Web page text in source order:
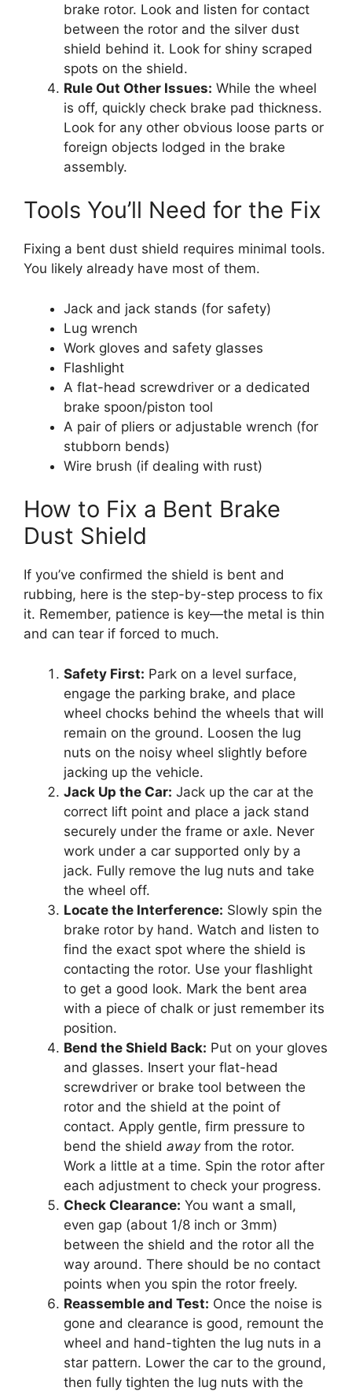
brake rotor. Look and listen for contact
between the rotor and the silver dust
shield behind it. Look for shiny scraped
spots on the shield.
Rule Out Other Issues: While the wheel
is off, quickly check brake pad thickness.
Look for any other obvious loose parts or
foreign objects lodged in the brake
assembly.
Tools You’ll Need for the Fix
Fixing a bent dust shield requires minimal tools.
You likely already have most of them.
Jack and jack stands (for safety)
Lug wrench
Work gloves and safety glasses
Flashlight
A flat-head screwdriver or a dedicated
brake spoon/piston tool
A pair of pliers or adjustable wrench (for
stubborn bends)
Wire brush (if dealing with rust)
How to Fix a Bent Brake
Dust Shield
If you’ve confirmed the shield is bent and
rubbing, here is the step-by-step process to fix
it. Remember, patience is key—the metal is thin
and can tear if forced to much.
Safety First: Park on a level surface,
engage the parking brake, and place
wheel chocks behind the wheels that will
remain on the ground. Loosen the lug
nuts on the noisy wheel slightly before
jacking up the vehicle.
Jack Up the Car: Jack up the car at the
correct lift point and place a jack stand
securely under the frame or axle. Never
work under a car supported only by a
jack. Fully remove the lug nuts and take
the wheel off.
Locate the Interference: Slowly spin the
brake rotor by hand. Watch and listen to
find the exact spot where the shield is
contacting the rotor. Use your flashlight
to get a good look. Mark the bent area
with a piece of chalk or just remember its
position.
Bend the Shield Back: Put on your gloves
and glasses. Insert your flat-head
screwdriver or brake tool between the
rotor and the shield at the point of
contact. Apply gentle, firm pressure to
bend the shield awayfrom the rotor.
Work a little at a time. Spin the rotor after
each adjustment to check your progress.
Check Clearance: You want a small,
even gap (about 1/8 inch or 3mm)
between the shield and the rotor all the
way around. There should be no contact
points when you spin the rotor freely.
Reassemble and Test: Once the noise is
gone and clearance is good, remount the
wheel and hand-tighten the lug nuts in a
star pattern. Lower the car to the ground,
then fully tighten the lug nuts with the